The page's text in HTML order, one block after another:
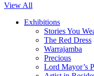
View All
Exhibitions
Stories You
The Red Dress
Warrajamba
Precious
Lord Mayor’s